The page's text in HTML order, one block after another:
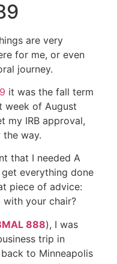
are very
for me, or even
journey.
it was the fall term
week of August
my IRB approval,
way.
that I needed A
everything done
piece of advice:
your chair?
888), I was
trip in
to Minneapolis